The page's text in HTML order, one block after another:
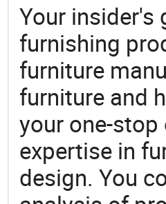
Your insider's
furnishing
furniture
furniture and
your one-
expertise in
design. You